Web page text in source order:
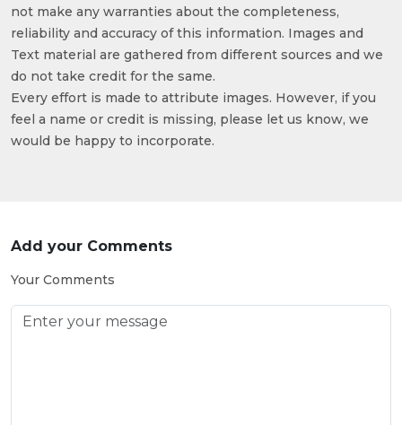
not make any warranties about the completeness,
reliability and accuracy of this information. Images and
Text material are gathered from different sources and we
do not take credit for the same.
Every effort is made to attribute images. However, if you
feel a name or credit is missing, please let us know, we
would be happy to incorporate.
Add your Comments
Your Comments